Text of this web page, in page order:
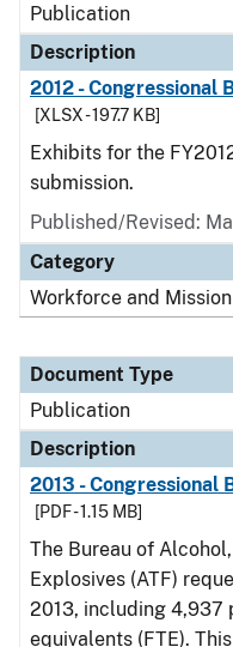
Publication
Description
2012 - Congressional
[XLSX - 197.7 KB]
Exhibits for the
submission.
Published/Revised:
Category
Workforce and Mission
Document Type
Publication
Description
2013 - Congressional
[PDF - 1.15 MB]
The Bureau of
Explosives (ATF)
2013, including 4,937
equivalents (FTE).